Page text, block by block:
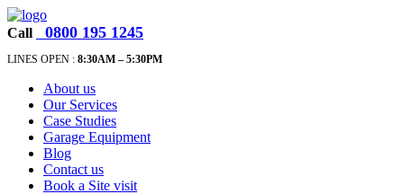
Call 0800 195 1245
LINES OPEN : 8:30AM – 5:30PM
About us
Our Services
Case Studies
Garage Equipment
Blog
Contact us
Book a Site visit